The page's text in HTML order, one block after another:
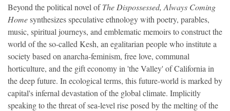
Beyond the political novel ofThe Dispossessed, Always Coming
Homesynthesizes speculative ethnology with poetry, parables,
music, spiritual journeys, and emblematic memoirs to construct the
world of the so-called Kesh, an egalitarian people who institute a
society based on anarcha-feminism, free love, communal
horticulture, and the gift economy in 'the Valley' of California in
the deep future. In ecological terms, this future-world is marked by
capital's infernal devastation of the global climate. Implicitly
speaking to the threat of sea-level rise posed by the melting of the